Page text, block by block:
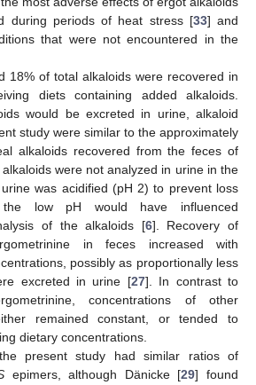
during periods of heat stress [33] and
that were not encountered in the
18% of total alkaloids were recovered in
diets containing added alkaloids.
would be excreted in urine, alkaloid
study were similar to the approximately
alkaloids recovered from the feces of
were not analyzed in urine in the
was acidified (pH 2) to prevent loss
low pH would have influenced
of the alkaloids [6]. Recovery of
in feces increased with
possibly as proportionally less
excreted in urine [27]. In contrast to
concentrations of other
remained constant, or tended to
dietary concentrations.
present study had similar ratios of
epimers, although Dänicke [29] found